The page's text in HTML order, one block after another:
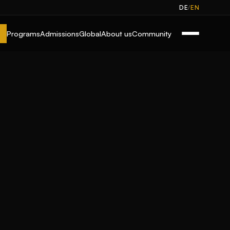
DE/EN
ProgramsAdmissionsGlobalAbout usCommunity